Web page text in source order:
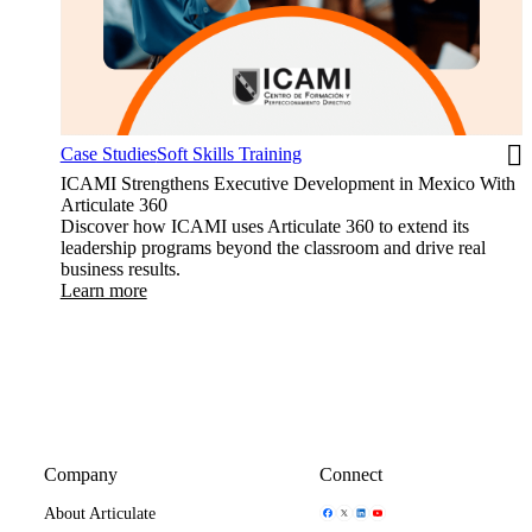
Case StudiesSoft Skills Training
ICAMI Strengthens Executive Development in Mexico With
Articulate 360
Discover how ICAMI uses Articulate 360 to extend its
leadership programs beyond the classroom and drive real
business results.
Learn more
Company
About Articulate
Connect
Share IconShare IconShare IconShare Icon